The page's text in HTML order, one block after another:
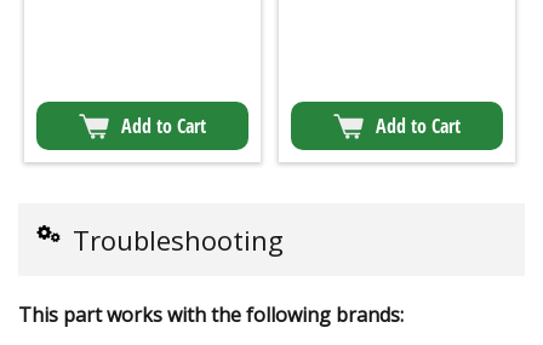
Add to Cart Add to Cart
Troubleshooting
This part works with the following brands: